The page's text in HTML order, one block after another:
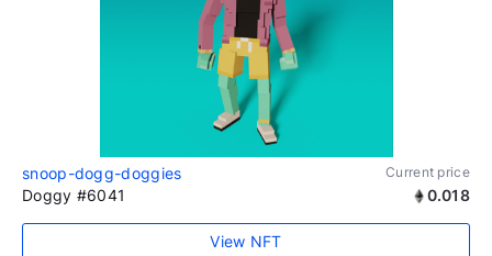
snoop-dogg-doggies Current price
Doggy #6041 0.018
View NFT